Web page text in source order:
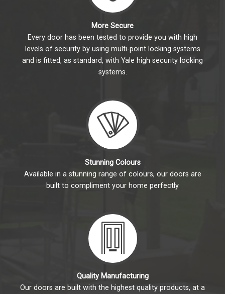
More Secure
Every door has been tested to provide you with high
levels of security by using multi-point locking systems
and is fitted, as standard, with Yale high security locking
systems.
Stunning Colours
Available in a stunning range of colours, our doors are
built to compliment your home perfectly
Quality Manufacturing
Our doors are built with the highest quality products, at a